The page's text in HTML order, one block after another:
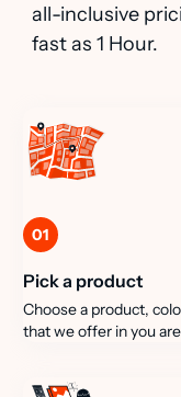
all-inclusive
fast as 1 Hour.
01
Pick a product
Choose a product,
that we offer in you